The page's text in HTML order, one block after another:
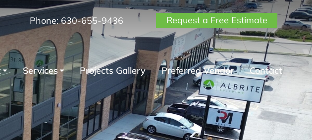
Phone: 630-655-9436 Request a Free Estimate
Services Projects Gallery Preferred Vendor Contact